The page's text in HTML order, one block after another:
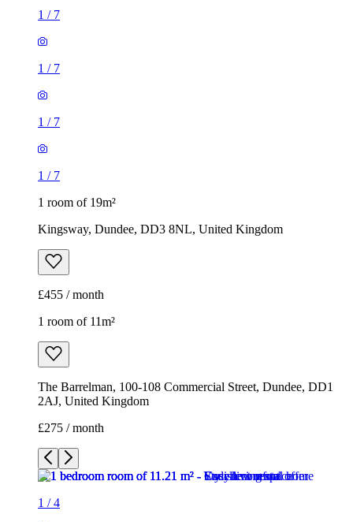
1 / 7
1 / 7
1 / 7
1 / 7
1 room of 19m²
Kingsway, Dundee, DD3 8NL, United Kingdom
£455 / month
1 room of 11m²
The Barrelman, 100-108 Commercial Street, Dundee, DD1
2AJ, United Kingdom
£275 / month
1 /4